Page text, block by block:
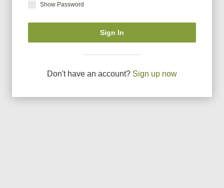
Show Password
Sign In
Don't have an account? Sign up now